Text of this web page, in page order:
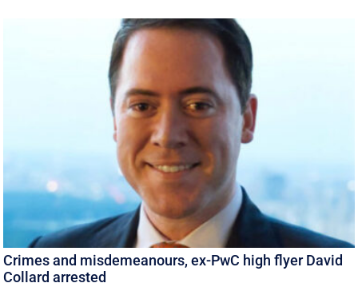
Crimes and misdemeanours, ex-PwC high flyer David
Collard arrested